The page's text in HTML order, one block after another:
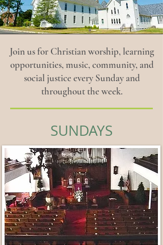
Join us for Christian worship, learning
opportunities, music, community, and
social justice every Sunday and
throughout the week.
SUNDAYS